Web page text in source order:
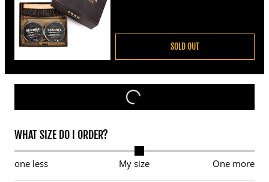
SOLD OUT
WHAT SIZE DO I ORDER?
one less My size One more